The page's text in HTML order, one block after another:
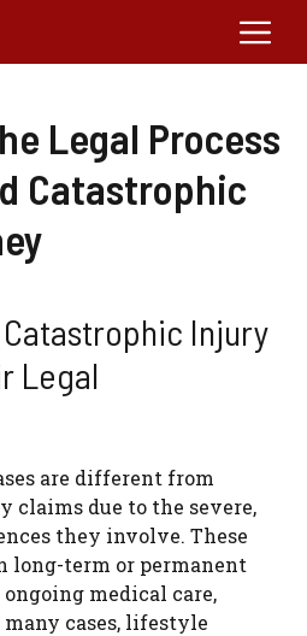
Legal Process
Catastrophic
Injury
Legal
are different from
claims due to the severe,
they involve. These
long-term or permanent
medical care,
cases, lifestyle